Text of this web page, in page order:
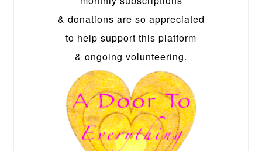
& donations are so appreciated
to help support this platform
& ongoing volunteering.